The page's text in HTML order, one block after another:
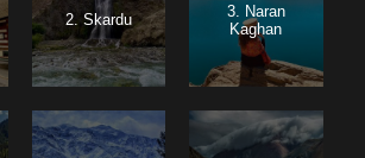
2. Skardu
3. Naran
Kaghan